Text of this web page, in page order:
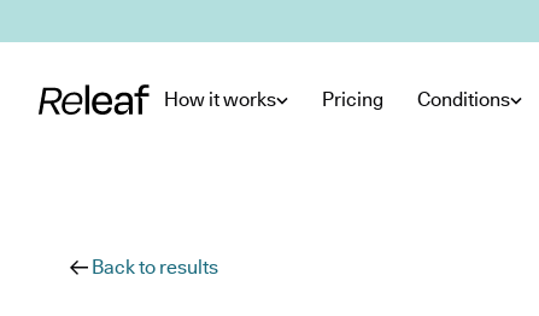
How it works Pricing Conditions
Back to results